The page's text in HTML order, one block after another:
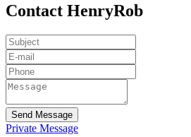
Contact HenryRob
Send Message
Private Message